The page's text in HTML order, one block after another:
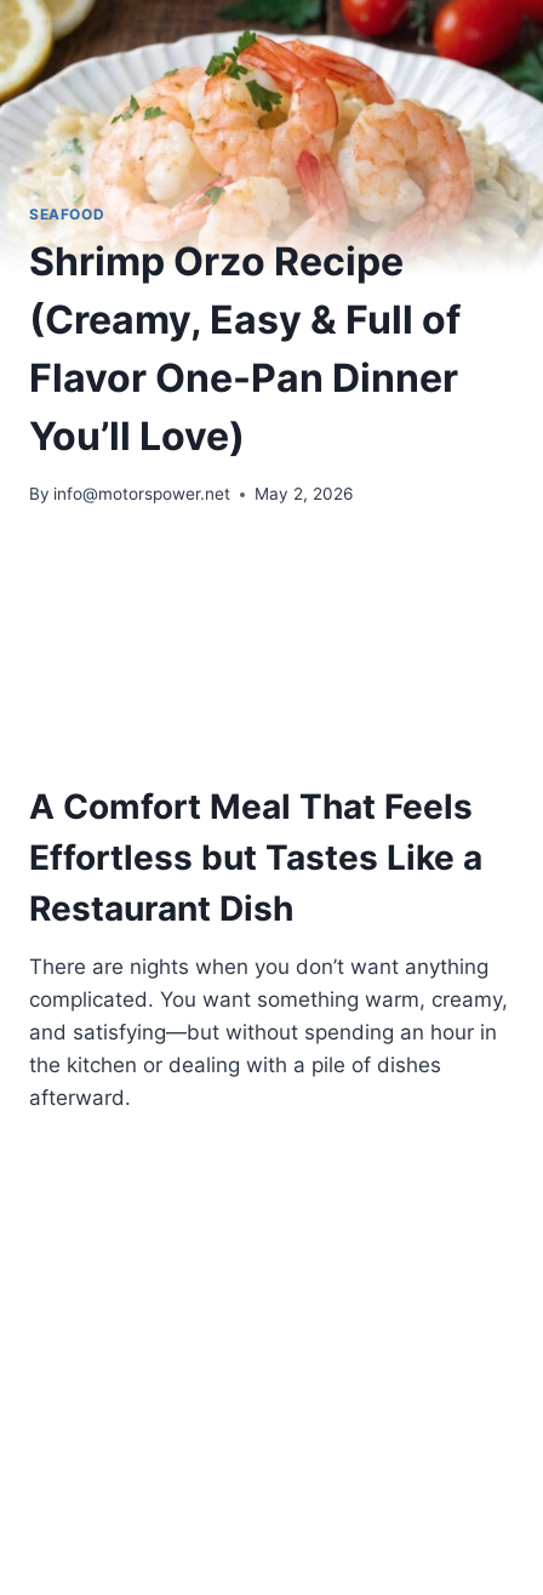
SEAFOOD
Shrimp Orzo Recipe
(Creamy, Easy & Full of
Flavor One-Pan Dinner
You’ll Love)
By info@motorspower.net May 2, 2026
A Comfort Meal That Feels
Effortless but Tastes Like a
Restaurant Dish
There are nights when you don’t want anything
complicated. You want something warm, creamy,
and satisfying—but without spending an hour in
the kitchen or dealing with a pile of dishes
afterward.